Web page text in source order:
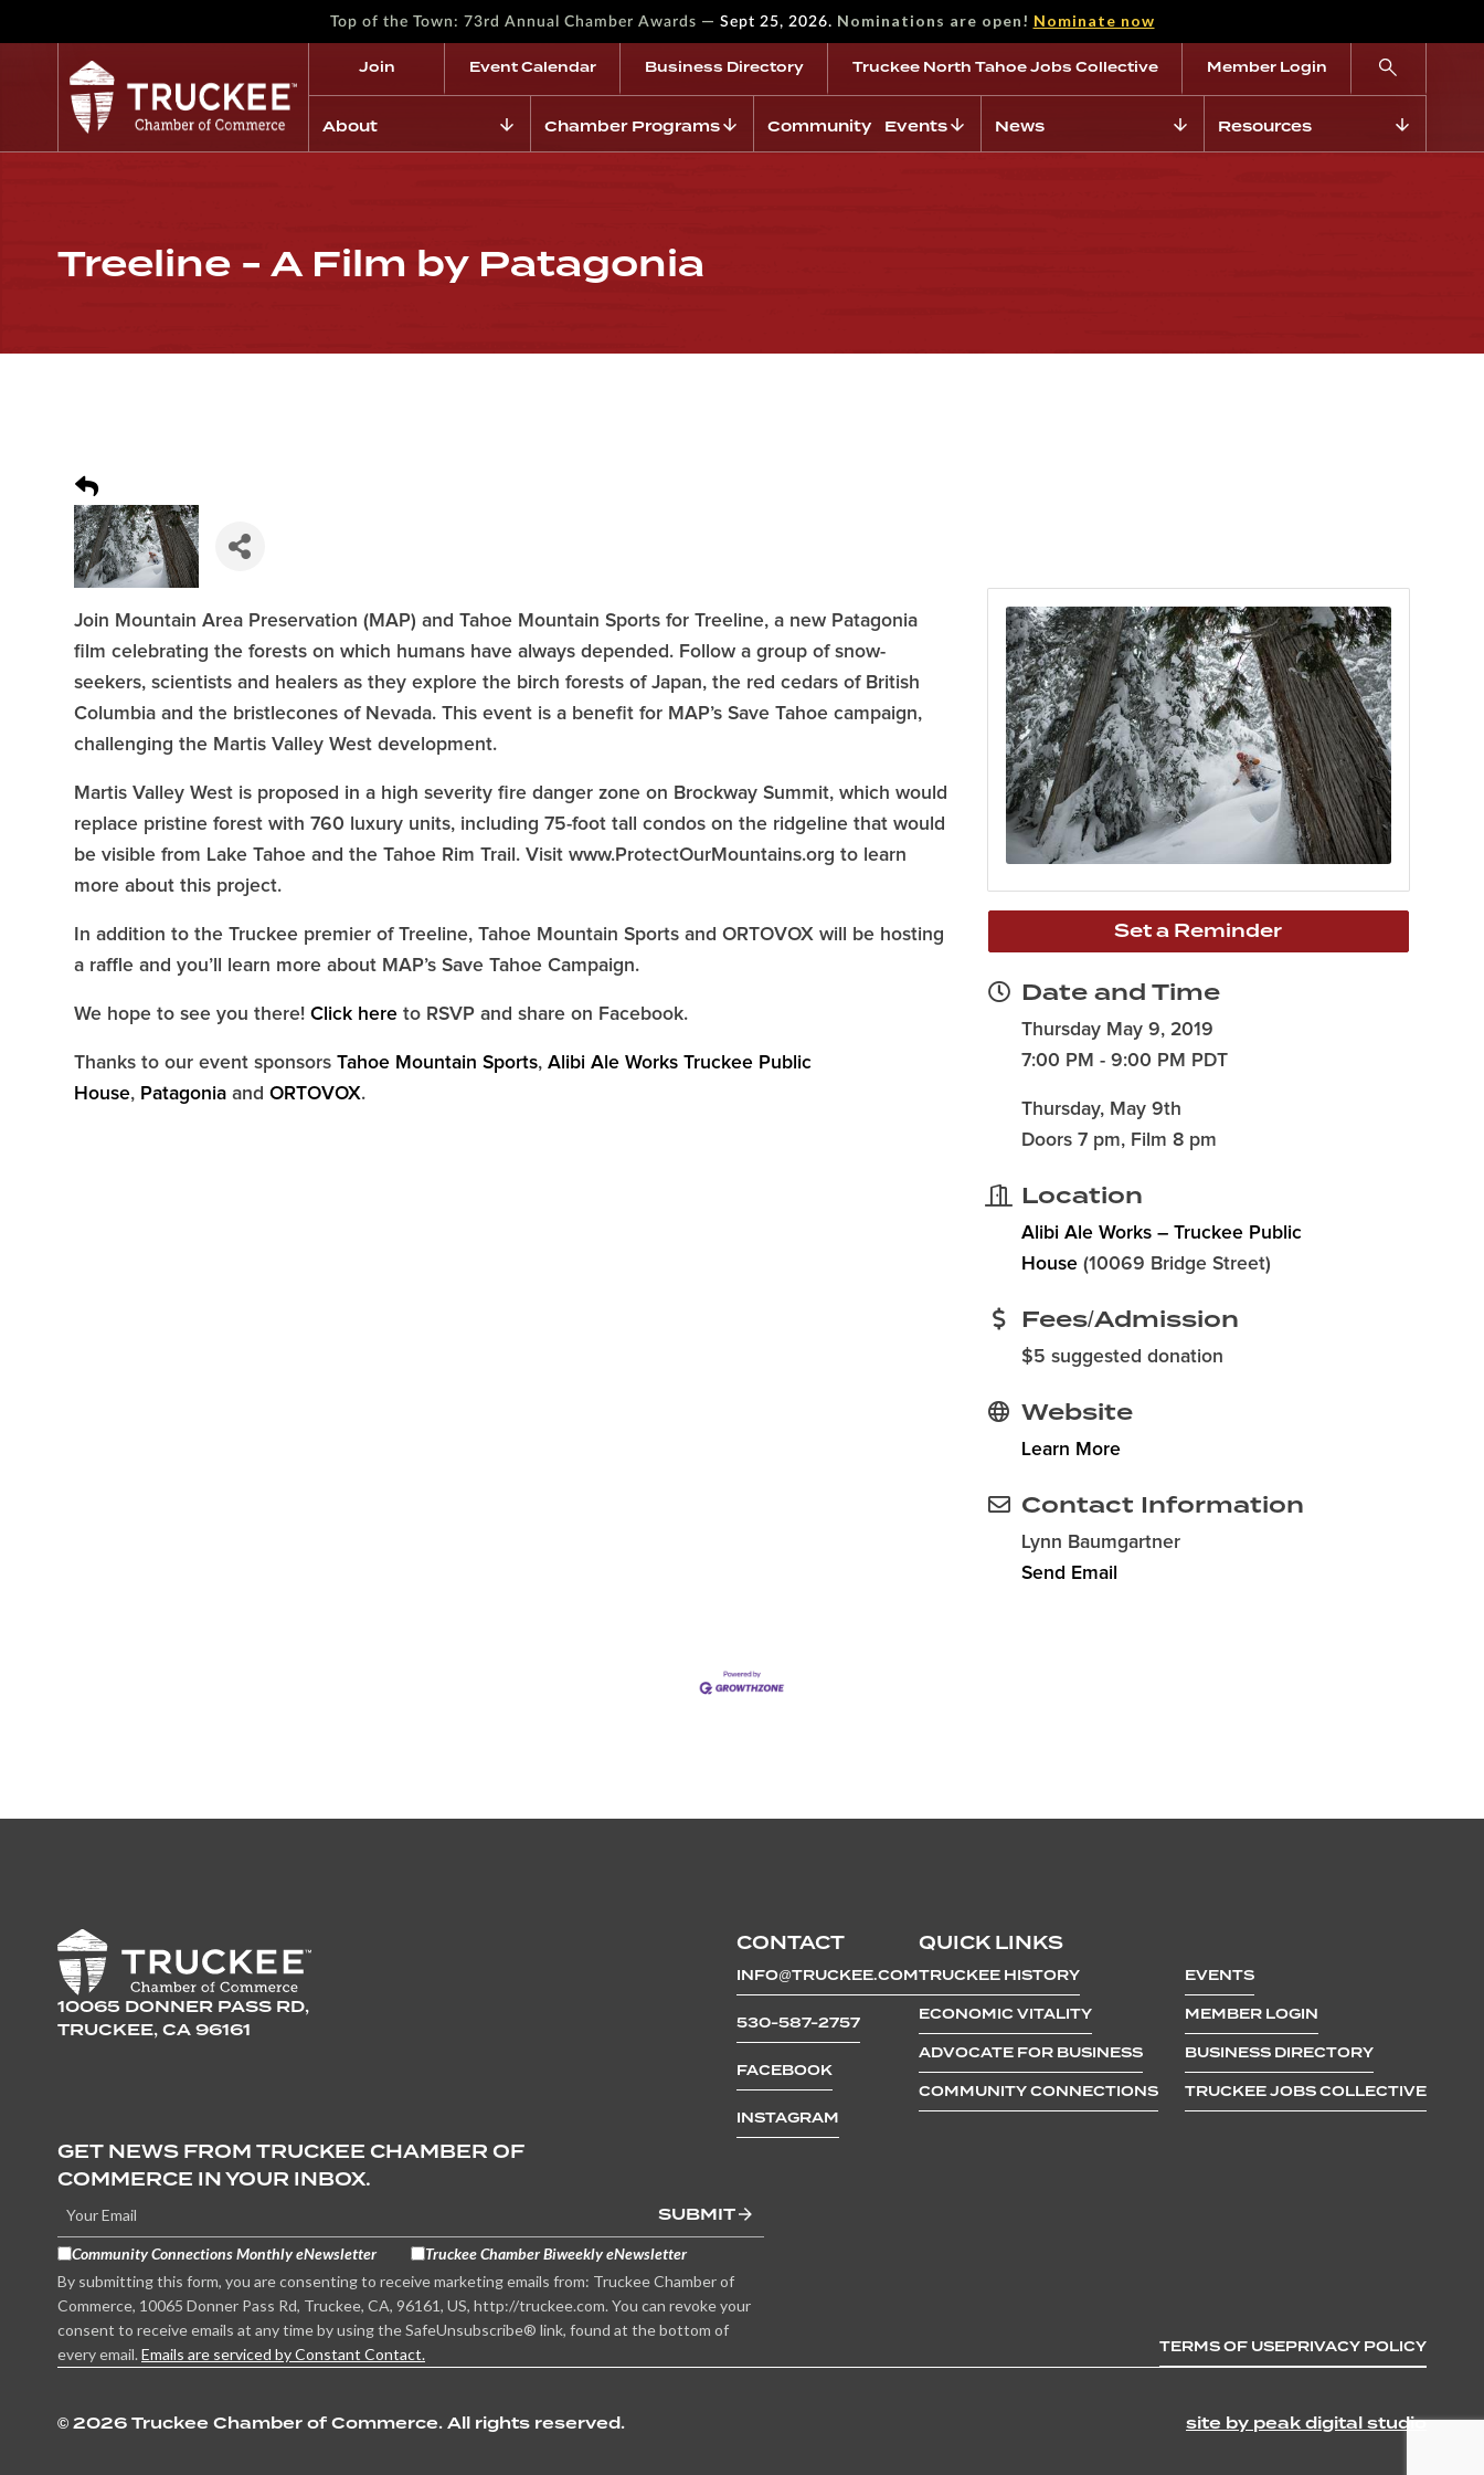
Top of the Town: 73rd Annual Chamber Awards — Sept 25, 2026. Nominations are open! Nominate now
Join Event Calendar Business Directory Truckee North Tahoe Jobs Collective Member Login
About Chamber Programs Community Events News Resources
Treeline - A Film by Patagonia
Join Mountain Area Preservation (MAP) and Tahoe Mountain Sports for Treeline, a new Patagonia
film celebrating the forests on which humans have always depended. Follow a group of snow-
seekers, scientists and healers as they explore the birch forests of Japan, the red cedars of British
Columbia and the bristlecones of Nevada. This event is a benefit for MAP’s Save Tahoe campaign,
challenging the Martis Valley West development.
Martis Valley West is proposed in a high severity fire danger zone on Brockway Summit, which would
replace pristine forest with 760 luxury units, including 75-foot tall condos on the ridgeline that would
be visible from Lake Tahoe and the Tahoe Rim Trail. Visit www.ProtectOurMountains.org to learn
more about this project.
In addition to the Truckee premier of Treeline, Tahoe Mountain Sports and ORTOVOX will be hosting
a raffle and you’ll learn more about MAP’s Save Tahoe Campaign.
We hope to see you there! Click here to RSVP and share on Facebook.
Thanks to our event sponsors Tahoe Mountain Sports, Alibi Ale Works Truckee Public
House, Patagonia and ORTOVOX.
Set a Reminder
Date and Time
Thursday May 9, 2019
7:00 PM - 9:00 PM PDT
Thursday, May 9th
Doors 7 pm, Film 8 pm
Location
Alibi Ale Works – Truckee Public
House(10069 Bridge Street)
Fees/Admission
$5 suggested donation
Website
Learn More
Contact Information
Lynn Baumgartner
Send Email
10065 DONNER PASS RD,
TRUCKEE, CA 96161
CONTACT
INFO@TRUCKEE.COM
530-587-2757
FACEBOOK
INSTAGRAM
QUICK LINKS
TRUCKEE HISTORY
ECONOMIC VITALITY
ADVOCATE FOR BUSINESS
COMMUNITY CONNECTIONS
EVENTS
MEMBER LOGIN
BUSINESS DIRECTORY
TRUCKEE JOBS COLLECTIVE
GET NEWS FROM TRUCKEE CHAMBER OF
COMMERCE IN YOUR INBOX.
SUBMIT
Community Connections Monthly eNewsletter
Truckee Chamber Biweekly eNewsletter
By submitting this form, you are consenting to receive marketing emails from: Truckee Chamber of
Commerce, 10065 Donner Pass Rd, Truckee, CA, 96161, US, http://truckee.com. You can revoke your
consent to receive emails at any time by using the SafeUnsubscribe® link, found at the bottom of
every email. Emails are serviced by Constant Contact. TERMS OF USEPRIVACY POLICY
© 2026 Truckee Chamber of Commerce. All rights reserved. site by peak digital studio